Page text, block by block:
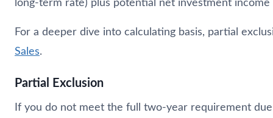
long-term rate) plus potential net investment income
For a deeper dive into calculating basis, partial
Sales.
Partial Exclusion
If you do not meet the full two-year requirement